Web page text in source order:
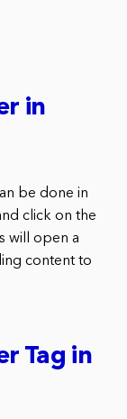
in
be done in
click on the
will open a
content to
Tag in